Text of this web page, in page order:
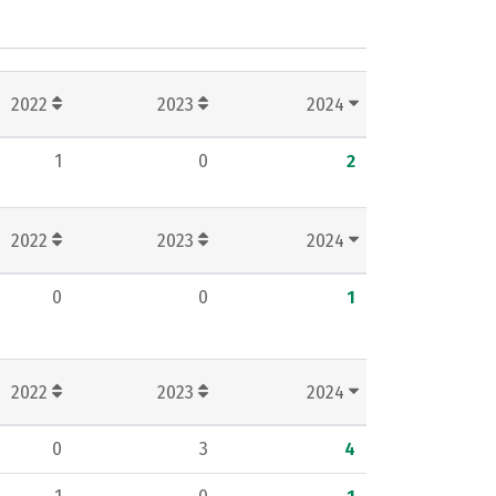
2022 2023 2024
1 0 2
2022 2023 2024
0 0 1
2022 2023 2024
0 3 4